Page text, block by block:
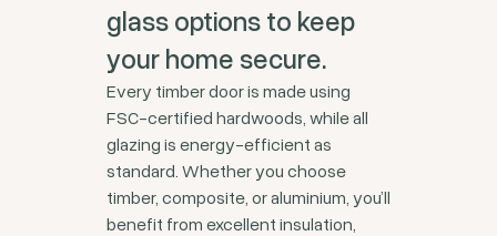
glass options to keep
your home secure.
Every timber door is made using
FSC-certified hardwoods, while all
glazing is energy-efficient as
standard. Whether you choose
timber, composite, or aluminium, you’ll
benefit from excellent insulation,